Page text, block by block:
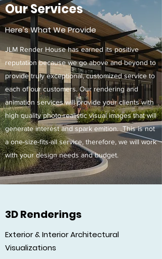
Our Services
Here’s What We Provide
JLM Render House has earned its positive
reputation because we go above and beyond to
provide truly exceptional, customized service to
each of our customers. Our rendering and
animation services will provide your clients with
high quality photo-realistic visual images that will
generate interest and spark emition. This is not
a one-size-fits-all service, therefore, we will work
with your design needs and budget.
3D Renderings
Exterior & Interior Architectural
Visualizations